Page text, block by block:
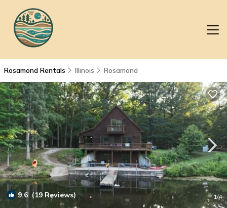
Rosamond Rentals Illinois Rosamond
9.6(19 Reviews) 1/4